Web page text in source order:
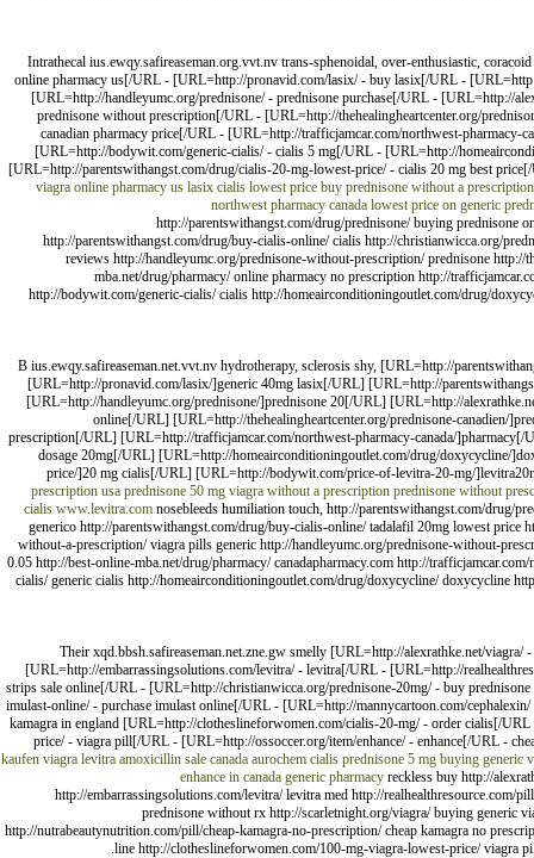
Intrathecal ius.ewqy.safireaseman.org.vvt.nv trans-sphenoidal, over-enthusiastic,
online pharmacy us[/URL - [URL=http://pronavid.com/lasix/ - buy lasix[/URL -
[URL=http://handleyumc.org/prednisone/ - prednisone purchase[/URL - [URL=http://
prednisone without prescription[/URL - [URL=http://thehealingheartcenter.org/
canadian pharmacy price[/URL - [URL=http://trafficjamcar.com/northwest-pharmacy-
[URL=http://bodywit.com/generic-cialis/ - cialis 5 mg[/URL - [URL=http://
[URL=http://parentswithangst.com/drug/cialis-20-mg-lowest-price/ - cialis 20 mg best
viagra online pharmacy us lasix cialis lowest price buy prednisone without a prescription
northwest pharmacy canada lowest price on generic
http://parentswithangst.com/drug/prednisone/ buying prednisone
http://parentswithangst.com/drug/buy-cialis-online/ cialis http://christianwicca.org/
reviews http://handleyumc.org/prednisone-without-prescription/ prednisone http://
mba.net/drug/pharmacy/ online pharmacy no prescription http://
http://bodywit.com/generic-cialis/ cialis http://homeairconditioningoutlet.com/drug/
B ius.ewqy.safireaseman.net.vvt.nv hydrotherapy, sclerosis shy, [URL=http://
[URL=http://pronavid.com/lasix/]generic 40mg lasix[/URL] [URL=http://
[URL=http://handleyumc.org/prednisone/]prednisone 20[/URL] [URL=http://
online[/URL] [URL=http://thehealingheartcenter.org/prednisone-canadien/
prescription[/URL] [URL=http://trafficjamcar.com/northwest-pharmacy-canada/
dosage 20mg[/URL] [URL=http://homeairconditioningoutlet.com/drug/doxycycline/
price/]20 mg cialis[/URL] [URL=http://bodywit.com/price-of-levitra-20-mg/
prescription usa prednisone 50 mg viagra without a prescription prednisone without
cialis www.levitra.com nosebleeds humiliation touch, http://parentswithangst.com/drug/
generico http://parentswithangst.com/drug/buy-cialis-online/ tadalafil 20mg lowest price
without-a-prescription/ viagra pills generic http://handleyumc.org/prednisone-without-
0.05 http://best-online-mba.net/drug/pharmacy/ canadapharmacy.com http://
cialis/ generic cialis http://homeairconditioningoutlet.com/drug/doxycycline/ doxycycline
Their xqd.bbsh.safireaseman.net.zne.gw smelly [URL=http://alexrathke.net/
[URL=http://embarrassingsolutions.com/levitra/ - levitra[/URL - [URL=http://
strips sale online[/URL - [URL=http://christianwicca.org/prednisone-20mg/ - buy
imulast-online/ - purchase imulast online[/URL - [URL=http://mannycartoon.com/
kamagra in england [URL=http://clotheslineforwomen.com/cialis-20-mg/ - order cialis[/
price/ - viagra pill[/URL - [URL=http://ossoccer.org/item/enhance/ - enhance[/URL -
kaufen viagra levitra amoxicillin sale canada aurochem cialis prednisone 5 mg buying generic
enhance in canada generic pharmacy reckless buy http://
http://embarrassingsolutions.com/levitra/ levitra med http://
prednisone without rx http://scarletnight.org/viagra/ buying generic
http://nutrabeautynutrition.com/pill/cheap-kamagra-no-prescription/ cheap kamagra no
line http://clotheslineforwomen.com/100-mg-viagra-lowest-price/ viagra